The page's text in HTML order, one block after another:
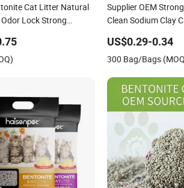
Cat Litter Natural
Lock Strong
ODM Services for
Supplier OEM
Clean Sodium Clay
US$0.29-0.34
300 Bag/Bags